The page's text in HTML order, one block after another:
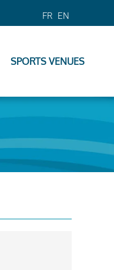
FR EN
SPORTS VENUES